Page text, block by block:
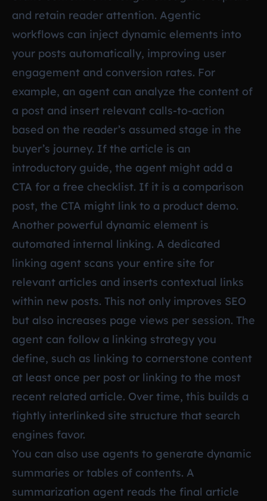
and retain reader attention. Agentic
workflows can inject dynamic elements into
your posts automatically, improving user
engagement and conversion rates. For
example, an agent can analyze the content of
a post and insert relevant calls-to-action
based on the reader’s assumed stage in the
buyer’s journey. If the article is an
introductory guide, the agent might add a
CTA for a free checklist. If it is a comparison
post, the CTA might link to a product demo.
Another powerful dynamic element is
automated internal linking. A dedicated
linking agent scans your entire site for
relevant articles and inserts contextual links
within new posts. This not only improves SEO
but also increases page views per session. The
agent can follow a linking strategy you
define, such as linking to cornerstone content
at least once per post or linking to the most
recent related article. Over time, this builds a
tightly interlinked site structure that search
engines favor.
You can also use agents to generate dynamic
summaries or tables of contents. A
summarization agent reads the final article